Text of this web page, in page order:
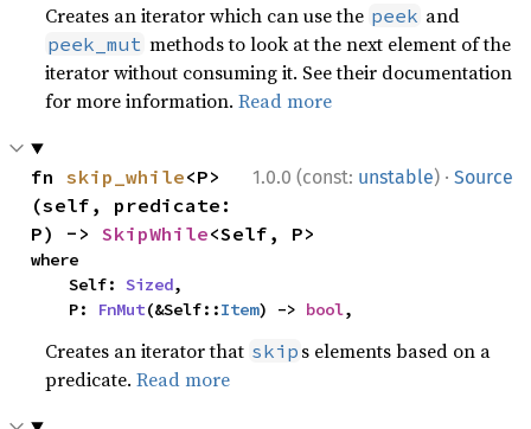
Creates an iterator which can use the peek and
peek_mut methods to look at the next element of the
iterator without consuming it. See their documentation
for more information.Read more
1.0.0 (const: unstable) · Source
fn skip_while<P>
(self, predicate:
P) -> SkipWhile<Self, P>
where
    Self:
Sized,
    P:
FnMut(&Self::Item) -> bool,
Creates an iterator that skip s elements based on a
predicate.Read more